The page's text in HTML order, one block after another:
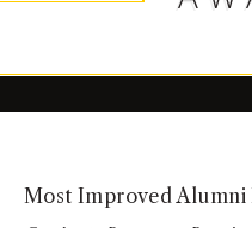
Most Improved Alumni